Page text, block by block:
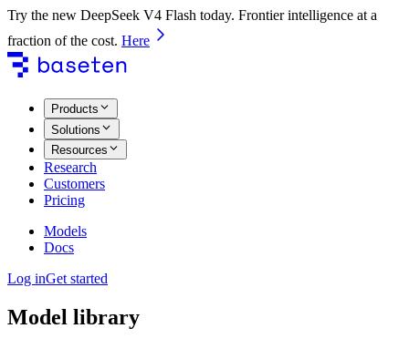
Try the new DeepSeek V4 Flash today. Frontier intelligence at a
fraction of the cost. Here
Products
Solutions
Resources
Research
Customers
Pricing
Models
Docs
Log inGet started
Model library